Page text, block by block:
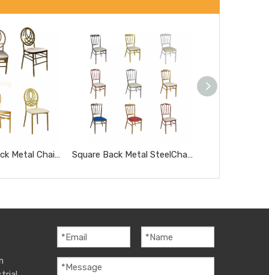
Oval Hollow Back Metal Chair for Wedding Event Hotel Banquet Party Dining Chair Square Back Metal SteelChair for Wedding Event Hotel Banquet Dining Chair